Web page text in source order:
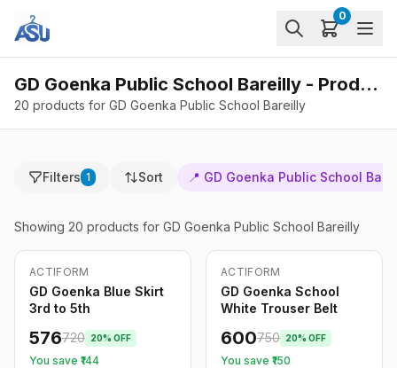
0
GD Goenka Public School Bareilly - Products
20 products for GD Goenka Public School Bareilly
Filters 1 Sort 📍 GD Goenka Public School
Showing 20 products for GD Goenka Public School Bareilly
-20%
ACTIFORM
GD Goenka Blue Skirt
3rd to 5th
576720 20% OFF
You save ₹ 144
-20%
ACTIFORM
GD Goenka School
White Trouser Belt
600750 20% OFF
You save ₹ 150